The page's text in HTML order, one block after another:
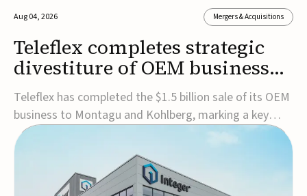
Aug 04, 2026 Mergers & Acquisitions
Teleflex completes strategic
divestiture of OEM business
for $1.5B
Teleflex has completed the $1.5 billion sale of its OEM
business to Montagu and Kohlberg, marking a key
step in its transformation strategy and sharpening its
focus on its core medical technology businesses.The
company expects approximately $1.25 billion in after-
tax proceeds, which it plans to use ...